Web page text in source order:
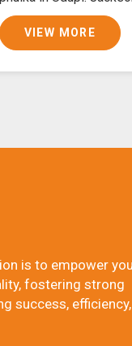
VIEW MORE
is to empower
fostering strong
success,